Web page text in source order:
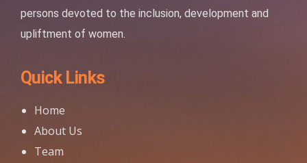
persons devoted to the inclusion, development and
upliftment of women.
Quick Links
Home
About Us
Team